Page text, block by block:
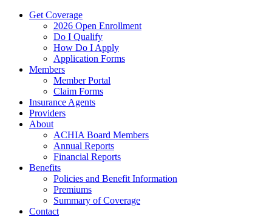
Get Coverage
2026 Open Enrollment
Do I Qualify
How Do I Apply
Application Forms
Members
Member Portal
Claim Forms
Insurance Agents
Providers
About
ACHIA Board Members
Annual Reports
Financial Reports
Benefits
Policies and Benefit Information
Premiums
Summary of Coverage
Contact